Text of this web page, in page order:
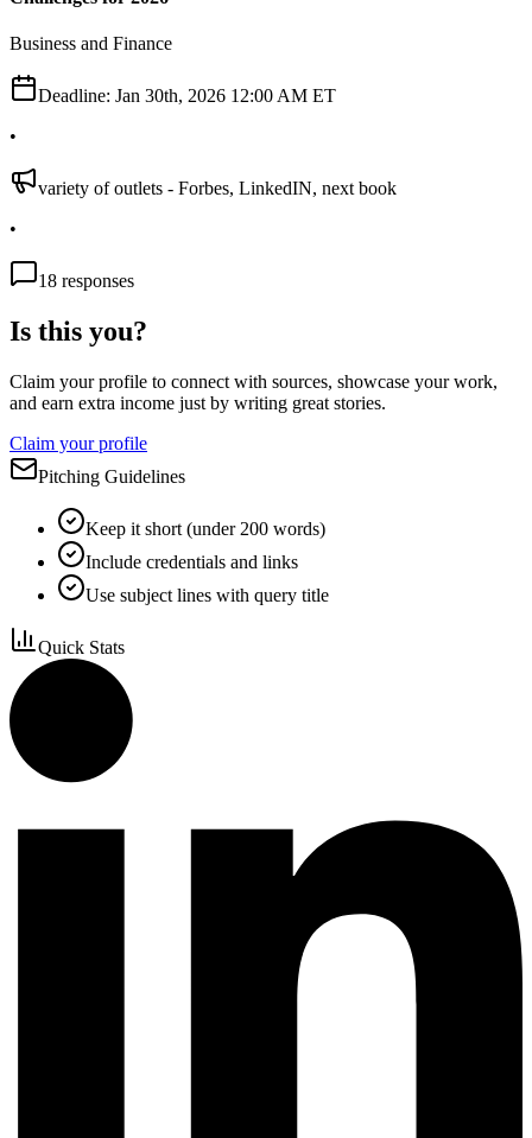
Business and Finance
Deadline: Jan 30th, 2026 12:00 AM ET
•
variety of outlets - Forbes, LinkedIN, next book
•
18 responses
Is this you?
Claim your profile to connect with sources, showcase your work,
and earn extra income just by writing great stories.
Claim your profile
Pitching Guidelines
Keep it short (under 200 words)
Include credentials and links
Use subject lines with query title
Quick Stats